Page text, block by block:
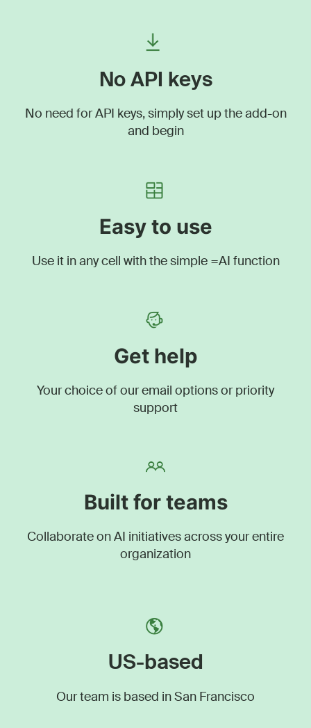
No API keys
No need for API keys, simply set up the add-on
and begin
Easy to use
Use it in any cell with the simple =AI function
Get help
Your choice of our email options or priority
support
Built for teams
Collaborate on AI initiatives across your entire
organization
US-based
Our team is based in San Francisco